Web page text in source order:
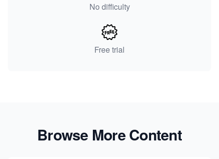
No difficulty
Free trial
Browse More Content